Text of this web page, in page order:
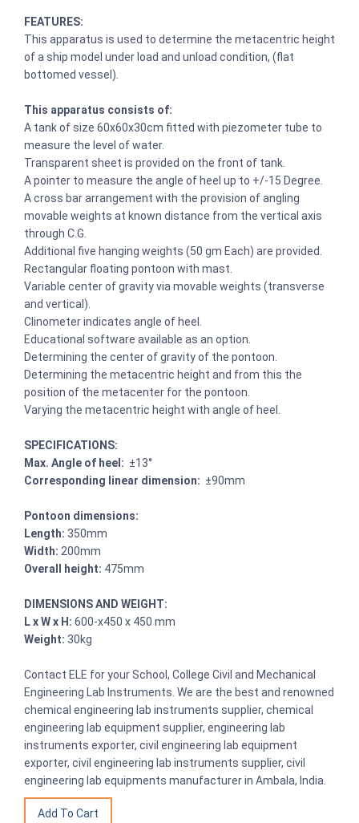
FEATURES:
This apparatus is used to determine the metacentric height
of a ship model under load and unload condition, (flat
bottomed vessel).
This apparatus consists of:
A tank of size 60x60x30cm fitted with piezometer tube to
measure the level of water.
Transparent sheet is provided on the front of tank.
A pointer to measure the angle of heel up to +/-15 Degree.
A cross bar arrangement with the provision of angling
movable weights at known distance from the vertical axis
through C.G.
Additional five hanging weights (50 gm Each) are provided.
Rectangular floating pontoon with mast.
Variable center of gravity via movable weights (transverse
and vertical).
Clinometer indicates angle of heel.
Educational software available as an option.
Determining the center of gravity of the pontoon.
Determining the metacentric height and from this the
position of the metacenter for the pontoon.
Varying the metacentric height with angle of heel.
SPECIFICATIONS:
Max. Angle of heel: ±13°
Corresponding linear dimension: ±90mm
Pontoon dimensions:
Length: 350mm
Width: 200mm
Overall height: 475mm
DIMENSIONS AND WEIGHT:
L x W x H: 600-x450 x 450 mm
Weight: 30kg
Contact ELE for your School, College Civil and Mechanical
Engineering Lab Instruments. We are the best and renowned
chemical engineering lab instruments supplier, chemical
engineering lab equipment supplier, engineering lab
instruments exporter, civil engineering lab equipment
exporter, civil engineering lab instruments supplier, civil
engineering lab equipments manufacturer in Ambala, India.